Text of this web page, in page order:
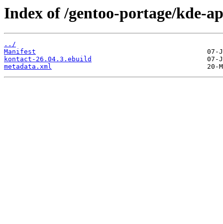
Index of /gentoo-portage/kde-
../
Manifest
kontact-26.04.3.ebuild
metadata.xml